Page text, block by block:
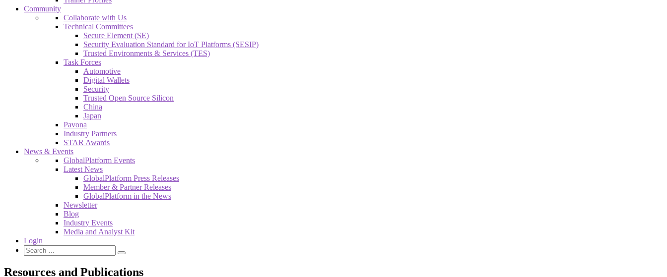
Community
Collaborate with Us
Technical Committees
Secure Element (SE)
Security Evaluation Standard for IoT Platforms (SESIP)
Trusted Environments & Services (TES)
Task Forces
Automotive
Digital Wallets
Security
Trusted Open Source Silicon
China
Japan
Pavona
Industry Partners
STAR Awards
News & Events
GlobalPlatform Events
Latest News
GlobalPlatform Press Releases
Member & Partner Releases
GlobalPlatform in the News
Newsletter
Blog
Industry Events
Media and Analyst Kit
Login
Resources and Publications